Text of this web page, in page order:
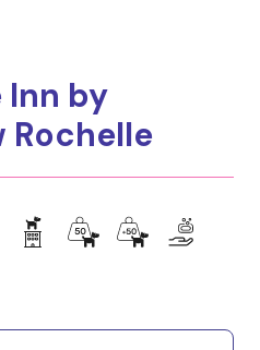
Inn by
Rochelle